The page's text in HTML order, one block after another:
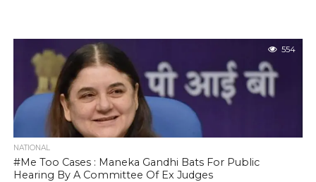
554
NATIONAL
#Me Too Cases : Maneka Gandhi Bats For Public
Hearing By A Committee Of Ex Judges